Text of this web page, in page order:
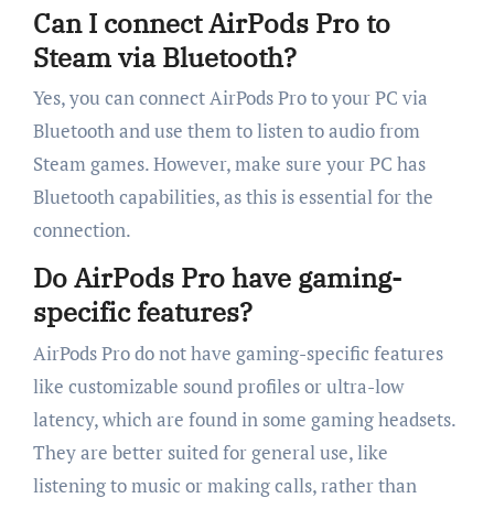
Can I connect AirPods Pro to
Steam via Bluetooth?
Yes, you can connect AirPods Pro to your PC via
Bluetooth and use them to listen to audio from
Steam games. However, make sure your PC has
Bluetooth capabilities, as this is essential for the
connection.
Do AirPods Pro have gaming-
specific features?
AirPods Pro do not have gaming-specific features
like customizable sound profiles or ultra-low
latency, which are found in some gaming headsets.
They are better suited for general use, like
listening to music or making calls, rather than